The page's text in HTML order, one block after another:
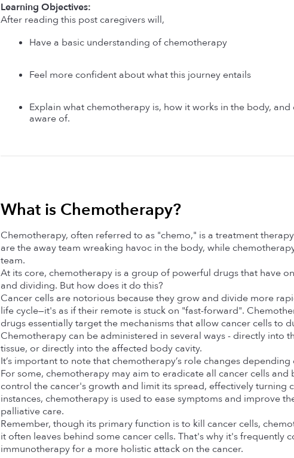
Learning Objectives:
After reading this post caregivers will,
Have a basic understanding of chemotherapy
Feel more confident about what this journey entails
Explain what chemotherapy is, how it works in the body,
aware of.
What is Chemotherapy?
Chemotherapy, often referred to as "chemo," is a treatment
are the away team wreaking havoc in the body, while
team.
At its core, chemotherapy is a group of powerful drugs that have
and dividing. But how does it do this?
Cancer cells are notorious because they grow and divide more
life cycle—it's as if their remote is stuck on "fast-forward".
drugs essentially target the mechanisms that allow cancer cells to
Chemotherapy can be administered in several ways - directly into
tissue, or directly into the affected body cavity.
It’s important to note that chemotherapy’s role changes
For some, chemotherapy may aim to eradicate all cancer cells
control the cancer's growth and limit its spread, effectively
instances, chemotherapy is used to ease symptoms and improve
palliative care.
Remember, though its primary function is to kill cancer cells,
it often leaves behind some cancer cells. That's why it's
immunotherapy for a more holistic attack on the cancer.